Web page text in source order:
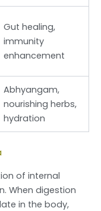
Gut healing,
immunity
enhancement
Abhyangam,
nourishing herbs,
hydration
of internal
When digestion
in the body,